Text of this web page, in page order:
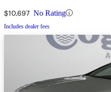
$10,697 No Rating
Includes dealer fees